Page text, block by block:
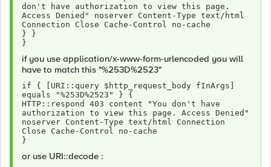
don't have authorization to view this page.
Access Denied" noserver Content-Type text/html
Connection Close Cache-Control no-cache
} }
}
if you use application/x-www-form-urlencoded you will
have to match this "%253D%2523"
if { [URI::query $http_request_body fInArgs]
equals "%253D%2523" } {
HTTP::respond 403 content "You don't have
authorization to view this page. Access Denied"
noserver Content-Type text/html Connection
Close Cache-Control no-cache
}
or use URI::decode :